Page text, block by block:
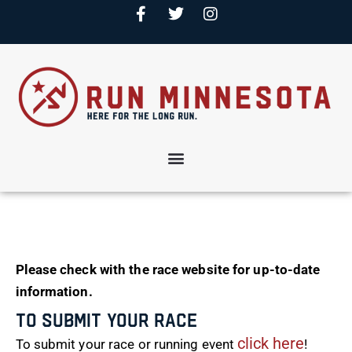
Please check with the race website for up-to-date
information.
To Submit Your Race
To submit your race or running event click here!